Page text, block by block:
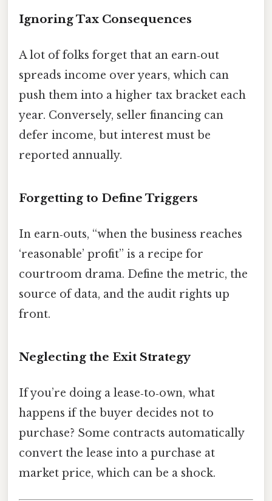
Ignoring Tax Consequences
A lot of folks forget that an earn‑out
spreads income over years, which can
push them into a higher tax bracket each
year. Conversely, seller financing can
defer income, but interest must be
reported annually.
Forgetting to Define Triggers
In earn‑outs, “when the business reaches
‘reasonable’ profit” is a recipe for
courtroom drama. Define the metric, the
source of data, and the audit rights up
front.
Neglecting the Exit Strategy
If you’re doing a lease‑to‑own, what
happens if the buyer decides not to
purchase? Some contracts automatically
convert the lease into a purchase at
market price, which can be a shock.